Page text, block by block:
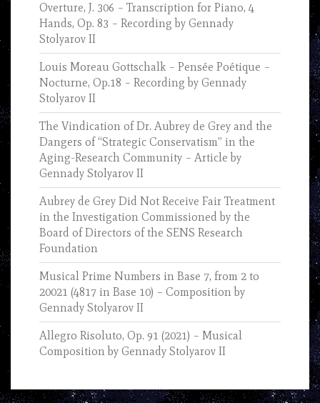
Overture, J. 306 – Transcription for Piano, 4
Hands, Op. 83 – Recording by Gennady
Stolyarov II
Louis Moreau Gottschalk – Pensée Poétique –
Nocturne, Op.18 – Recording by Gennady
Stolyarov II
The Vindication of Dr. Aubrey de Grey and the
Dangers of “Strategic Conservatism” in the
Aging-Research Community – Article by
Gennady Stolyarov II
Aubrey de Grey Did Not Receive Fair Treatment
in the Investigation Commissioned by the
Board of Directors of the SENS Research
Foundation
Musical Prime Numbers in Base 7, from 2 to
20021 (4817 in Base 10) – Composition by
Gennady Stolyarov II
Allegro Risoluto, Op. 91 (2021) – Musical
Composition by Gennady Stolyarov II